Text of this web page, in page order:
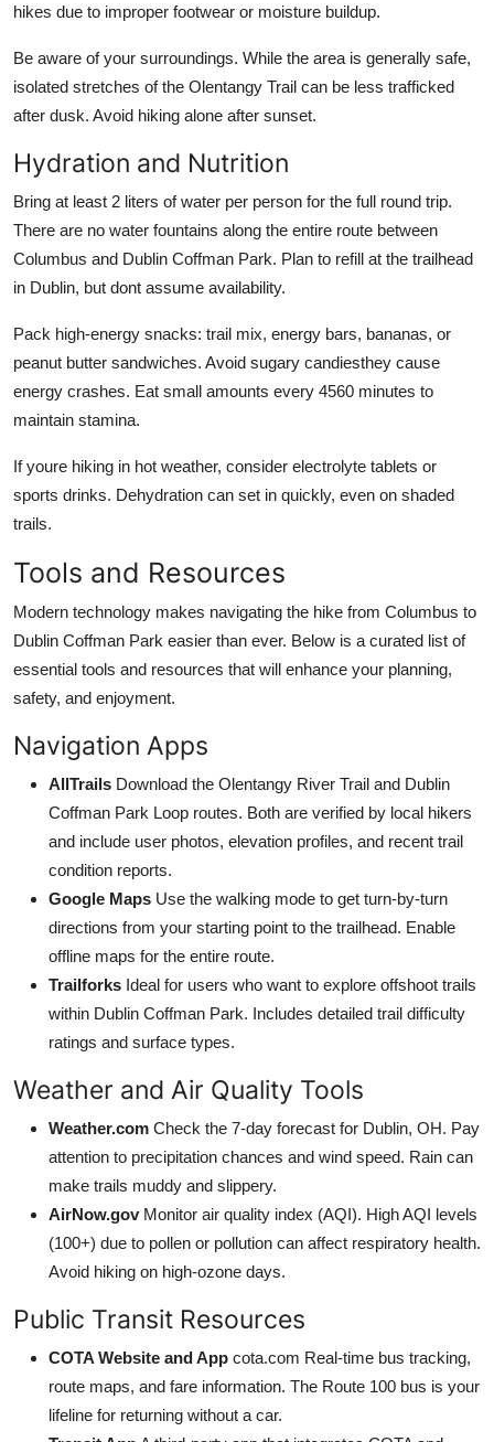
hikes due to improper footwear or moisture buildup.
Be aware of your surroundings. While the area is generally safe,
isolated stretches of the Olentangy Trail can be less trafficked
after dusk. Avoid hiking alone after sunset.
Hydration and Nutrition
Bring at least 2 liters of water per person for the full round trip.
There are no water fountains along the entire route between
Columbus and Dublin Coffman Park. Plan to refill at the trailhead
in Dublin, but dont assume availability.
Pack high-energy snacks: trail mix, energy bars, bananas, or
peanut butter sandwiches. Avoid sugary candiesthey cause
energy crashes. Eat small amounts every 4560 minutes to
maintain stamina.
If youre hiking in hot weather, consider electrolyte tablets or
sports drinks. Dehydration can set in quickly, even on shaded
trails.
Tools and Resources
Modern technology makes navigating the hike from Columbus to
Dublin Coffman Park easier than ever. Below is a curated list of
essential tools and resources that will enhance your planning,
safety, and enjoyment.
Navigation Apps
AllTrails Download the Olentangy River Trail and Dublin
Coffman Park Loop routes. Both are verified by local hikers
and include user photos, elevation profiles, and recent trail
condition reports.
Google Maps Use the walking mode to get turn-by-turn
directions from your starting point to the trailhead. Enable
offline maps for the entire route.
Trailforks Ideal for users who want to explore offshoot trails
within Dublin Coffman Park. Includes detailed trail difficulty
ratings and surface types.
Weather and Air Quality Tools
Weather.com Check the 7-day forecast for Dublin, OH. Pay
attention to precipitation chances and wind speed. Rain can
make trails muddy and slippery.
AirNow.govMonitor air quality index (AQI). High AQI levels
(100+) due to pollen or pollution can affect respiratory health.
Avoid hiking on high-ozone days.
Public Transit Resources
COTA Website and App cota.com Real-time bus tracking,
route maps, and fare information. The Route 100 bus is your
lifeline for returning without a car.